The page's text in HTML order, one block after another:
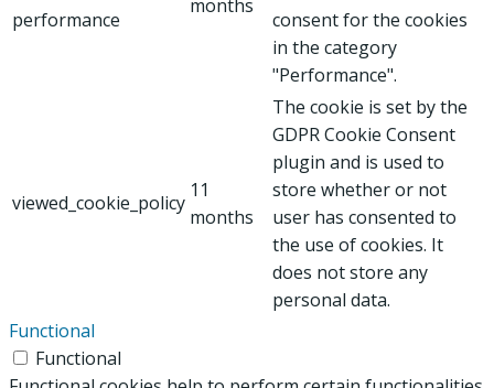
performance
months
consent for the cookies
in the category
"Performance".
viewed_cookie_policy
11
months
The cookie is set by the
GDPR Cookie Consent
plugin and is used to
store whether or not
user has consented to
the use of cookies. It
does not store any
personal data.
Functional
Functional